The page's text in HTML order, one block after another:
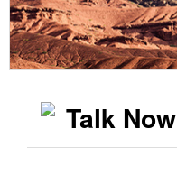
Talk Now